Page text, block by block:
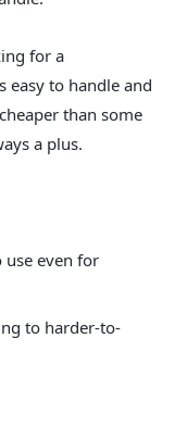
for a
easy to handle and
than some
a plus.
use even for
to harder-to-